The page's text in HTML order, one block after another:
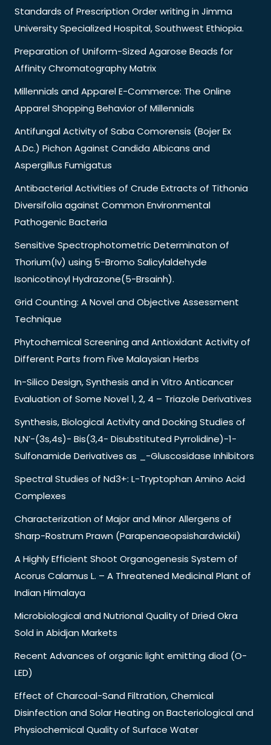
Standards of Prescription Order writing in Jimma
University Specialized Hospital, Southwest Ethiopia.
Preparation of Uniform-Sized Agarose Beads for
Affinity Chromatography Matrix
Millennials and Apparel E-Commerce: The Online
Apparel Shopping Behavior of Millennials
Antifungal Activity of Saba Comorensis (Bojer Ex
A.Dc.) Pichon Against Candida Albicans and
Aspergillus Fumigatus
Antibacterial Activities of Crude Extracts of Tithonia
Diversifolia against Common Environmental
Pathogenic Bacteria
Sensitive Spectrophotometric Determinaton of
Thorium(Iv) using 5-Bromo Salicylaldehyde
Isonicotinoyl Hydrazone(5-Brsainh).
Grid Counting: A Novel and Objective Assessment
Technique
Phytochemical Screening and Antioxidant Activity of
Different Parts from Five Malaysian Herbs
In-Silico Design, Synthesis and in Vitro Anticancer
Evaluation of Some Novel 1, 2, 4 – Triazole Derivatives
Synthesis, Biological Activity and Docking Studies of
N,N’-(3s,4s)- Bis(3,4- Disubstituted Pyrrolidine)-1-
Sulfonamide Derivatives as _-Gluscosidase Inhibitors
Spectral Studies of Nd3+: L-Tryptophan Amino Acid
Complexes
Characterization of Major and Minor Allergens of
Sharp-Rostrum Prawn (Parapenaeopsishardwickii)
A Highly Efficient Shoot Organogenesis System of
Acorus Calamus L. – A Threatened Medicinal Plant of
Indian Himalaya
Microbiological and Nutrional Quality of Dried Okra
Sold in Abidjan Markets
Recent Advances of organic light emitting diod (O-
LED)
Effect of Charcoal-Sand Filtration, Chemical
Disinfection and Solar Heating on Bacteriological and
Physiochemical Quality of Surface Water